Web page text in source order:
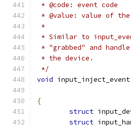
* @code: event code
* @value: value of
*
* Similar to
* "grabbed" and
* the device.
*/
void input_inject_event
{
struct
struct